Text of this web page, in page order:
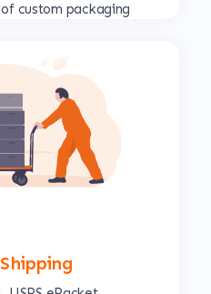
custom packaging